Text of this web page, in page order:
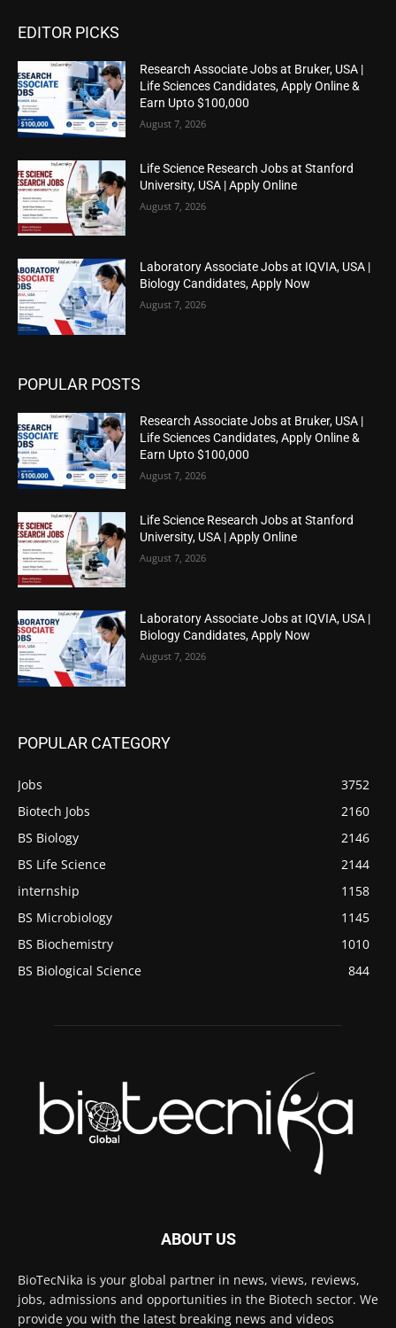
EDITOR PICKS
Research Associate Jobs at Bruker, USA |
Life Sciences Candidates, Apply Online &
Earn Upto $100,000
August 7, 2026
Life Science Research Jobs at Stanford
University, USA | Apply Online
August 7, 2026
Laboratory Associate Jobs at IQVIA, USA |
Biology Candidates, Apply Now
August 7, 2026
POPULAR POSTS
Research Associate Jobs at Bruker, USA |
Life Sciences Candidates, Apply Online &
Earn Upto $100,000
August 7, 2026
Life Science Research Jobs at Stanford
University, USA | Apply Online
August 7, 2026
Laboratory Associate Jobs at IQVIA, USA |
Biology Candidates, Apply Now
August 7, 2026
POPULAR CATEGORY
Jobs
3752
Biotech Jobs
2160
BS Biology
2146
BS Life Science
2144
internship
1158
BS Microbiology
1145
BS Biochemistry
1010
BS Biological Science
844
ABOUT US
BioTecNika is your global partner in news, views, reviews,
jobs, admissions and opportunities in the Biotech sector. We
provide you with the latest breaking news and videos